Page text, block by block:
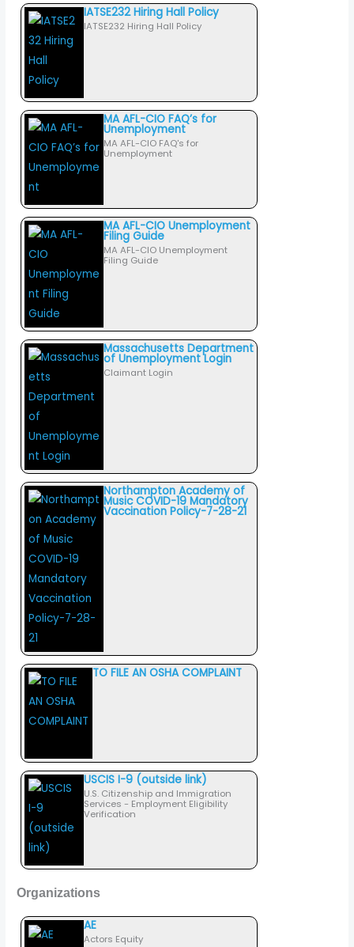
IATSE232 Hiring Hall Policy
IATSE232 Hiring Hall Policy
MA AFL-CIO FAQ’s for
Unemployment
MA AFL-CIO FAQ's for
Unemployment
MA AFL-CIO Unemployment
Filing Guide
MA AFL-CIO Unemployment
Filing Guide
Massachusetts Department
of Unemployment Login
Claimant Login
Northampton Academy of
Music COVID-19 Mandatory
Vaccination Policy-7-28-21
TO FILE AN OSHA COMPLAINT
USCIS I-9 (outside link)
U.S. Citizenship and Immigration
Services - Employment Eligibility
Verification
Organizations
AE
Actors Equity